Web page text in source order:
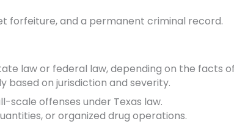
forfeiture, and a permanent criminal record.
law or federal law, depending on the facts
based on jurisdiction and severity.
scale offenses under Texas law.
or organized drug operations.